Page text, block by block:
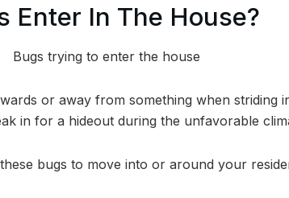
Enter In The House?
or away from something when striding
in for a hideout during the unfavorable
bugs to move into or around your